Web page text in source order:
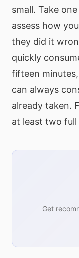
small. Take
assess how
they did it
quickly
fifteen
can always
already taken.
at least two
Get